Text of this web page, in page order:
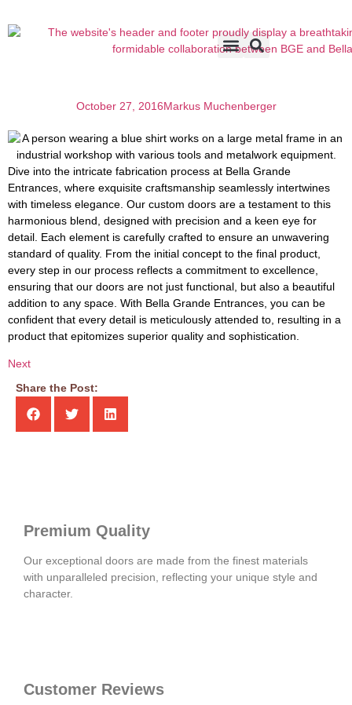
October 27, 2016Markus Muchenberger
Dive into the intricate fabrication process at Bella Grande
Entrances, where exquisite craftsmanship seamlessly intertwines
with timeless elegance. Our custom doors are a testament to this
harmonious blend, designed with precision and a keen eye for
detail. Each element is carefully crafted to ensure an unwavering
standard of quality. From the initial concept to the final product,
every step in our process reflects a commitment to excellence,
ensuring that our doors are not just functional, but also a beautiful
addition to any space. With Bella Grande Entrances, you can be
confident that every detail is meticulously attended to, resulting in a
product that epitomizes superior quality and sophistication.
Next
Share the Post:
Premium Quality
Our exceptional doors are made from the finest materials
with unparalleled precision, reflecting your unique style and
character.
Customer Reviews